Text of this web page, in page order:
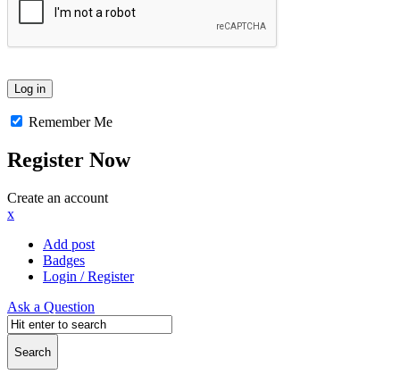
Remember Me
Register Now
Create an account
x
Add post
Badges
Login / Register
Ask a Question